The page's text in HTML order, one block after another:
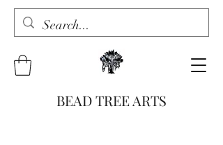
BEAD TREE ARTS